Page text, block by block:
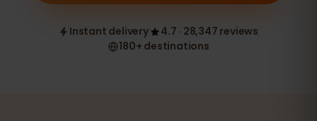
Instant delivery
4.7 · 28,347 reviews
180+ destinations